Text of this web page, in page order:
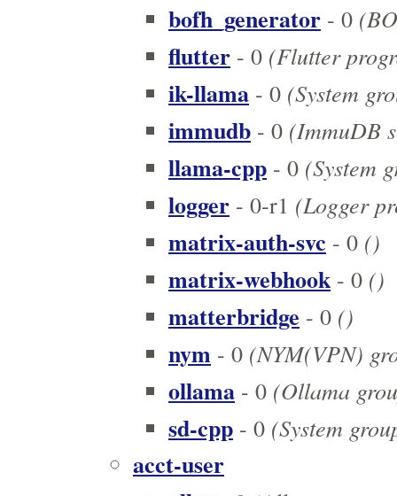
bofh_generator - 0
flutter - 0 (Flutter
ik-llama - 0 (System
immudb - 0 (ImmuDB
llama-cpp - 0 (System
logger - 0-r1 (Logger
matrix-auth-svc - 0 ()
matrix-webhook - 0 ()
matterbridge - 0 ()
nym - 0 (NYM(VPN)
ollama - 0 (Ollama
sd-cpp - 0 (System
acct-user